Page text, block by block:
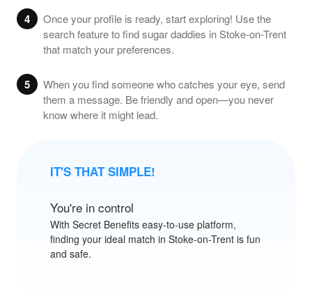
4
Once your profile is ready, start exploring! Use the
search feature to find sugar daddies in Stoke-on-Trent
that match your preferences.
5
When you find someone who catches your eye, send
them a message. Be friendly and open—you never
know where it might lead.
IT'S THAT SIMPLE!
You're in control
With Secret Benefits easy-to-use platform,
finding your ideal match in Stoke-on-Trent is fun
and safe.